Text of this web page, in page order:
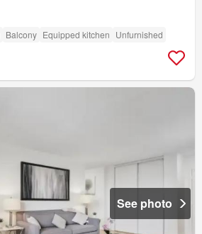
Balcony Equipped kitchen Unfurnished
See photo